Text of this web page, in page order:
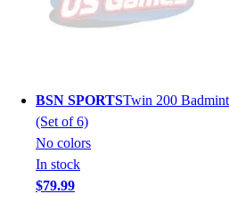
BSN SPORTSTwin 200
(Set of 6)
No colors
In stock
$79.99